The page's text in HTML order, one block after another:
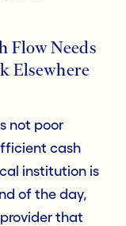
Flow Needs
Elsewhere
not poor
cash
institution is
of the day,
that